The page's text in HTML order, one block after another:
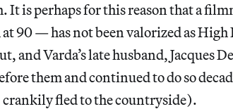
It is perhaps for this reason that a
90 — has not been valorized as High
and Varda’s late husband, Jacques
them and continued to do so
crankily fled to the countryside).